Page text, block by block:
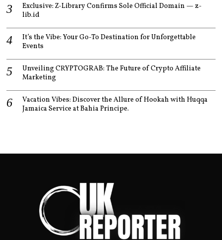
Exclusive: Z-Library Confirms Sole Official Domain — z-
lib.id
It’s the Vibe: Your Go-To Destination for Unforgettable
Events
Unveiling CRYPTOGRAB: The Future of Crypto Affiliate
Marketing
Vacation Vibes: Discover the Allure of Hookah with Huqqa
Jamaica Service at Bahia Principe.